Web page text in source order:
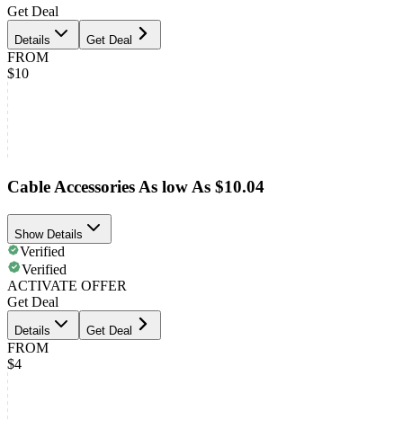
Get Deal
Details Get Deal
FROM
$10
Cable Accessories As low As $10.04
Show Details
Verified
Verified
ACTIVATE OFFER
Get Deal
Details Get Deal
FROM
$4